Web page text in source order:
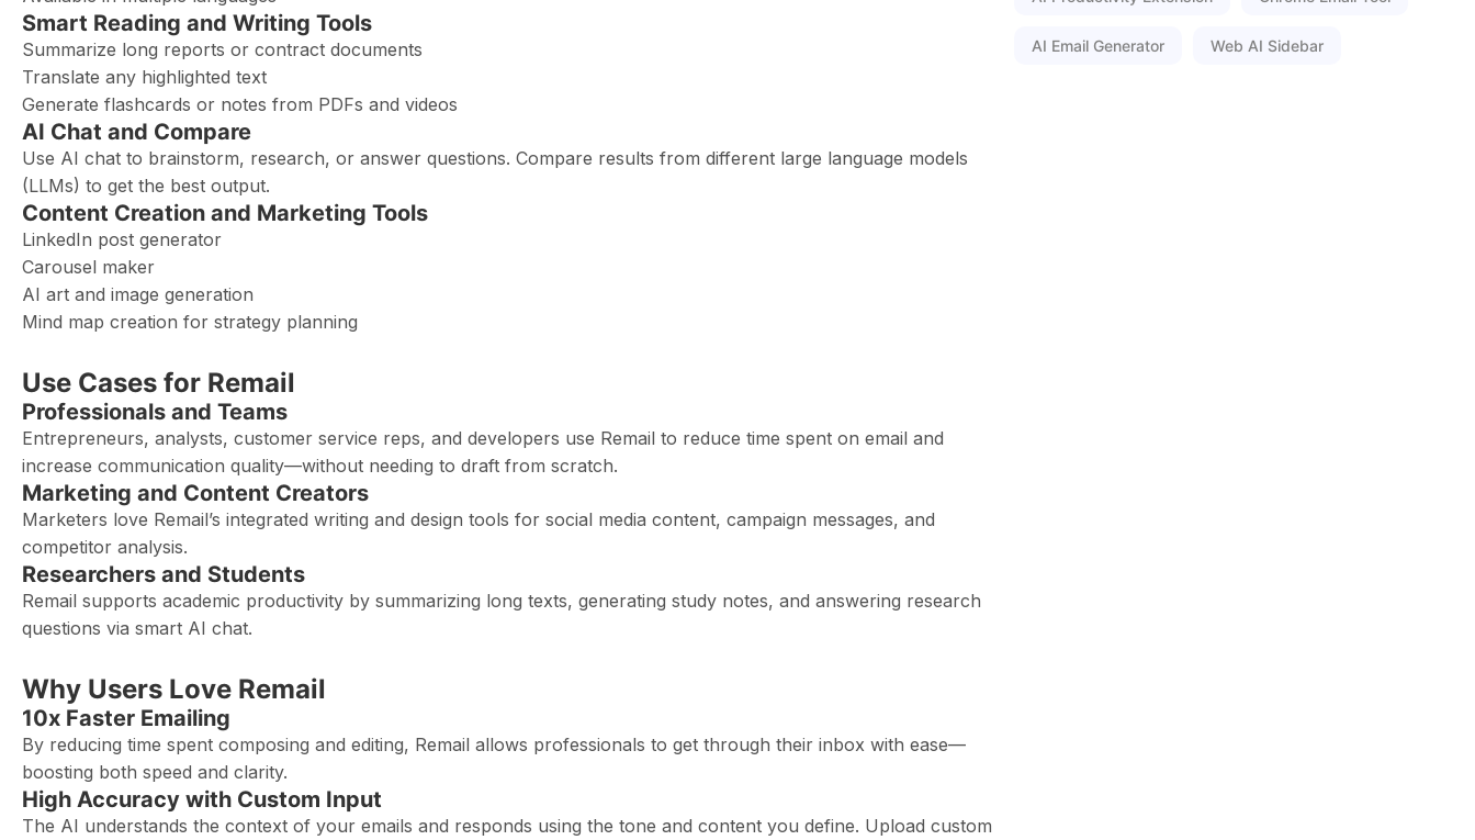
Smart Reading and Writing Tools
Summarize long reports or contract documents
Translate any highlighted text
Generate flashcards or notes from PDFs and videos
AI Chat and Compare
Use AI chat to brainstorm, research, or answer questions. Compare results from different large language models
(LLMs) to get the best output.
Content Creation and Marketing Tools
LinkedIn post generator
Carousel maker
AI art and image generation
Mind map creation for strategy planning
Use Cases for Remail
Professionals and Teams
Entrepreneurs, analysts, customer service reps, and developers use Remail to reduce time spent on email and
increase communication quality—without needing to draft from scratch.
Marketing and Content Creators
Marketers love Remail’s integrated writing and design tools for social media content, campaign messages, and
competitor analysis.
Researchers and Students
Remail supports academic productivity by summarizing long texts, generating study notes, and answering research
questions via smart AI chat.
Why Users Love Remail
10x Faster Emailing
By reducing time spent composing and editing, Remail allows professionals to get through their inbox with ease—
boosting both speed and clarity.
High Accuracy with Custom Input
The AI understands the context of your emails and responds using the tone and content you define. Upload custom
AI Email Generator Web AI Sidebar